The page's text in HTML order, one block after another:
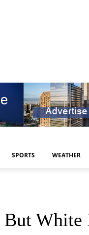
SPORTS WEATHER
White